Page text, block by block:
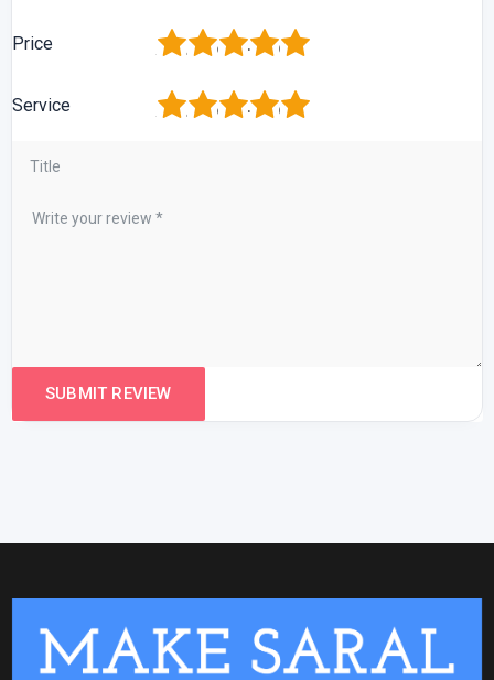
Price 5
4
3
2
Service 5
4
3
2